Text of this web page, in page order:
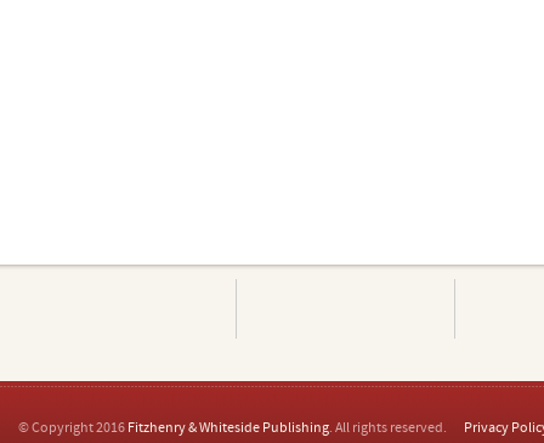
© Copyright 2016 Fitzhenry & Whiteside Publishing. All rights reserved. Privacy